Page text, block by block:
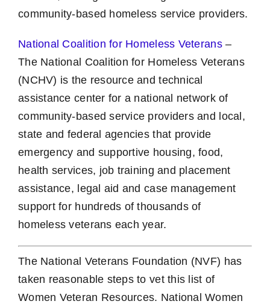
community-based homeless service providers.
National Coalition for Homeless Veterans–
The National Coalition for Homeless Veterans
(NCHV) is the resource and technical
assistance center for a national network of
community-based service providers and local,
state and federal agencies that provide
emergency and supportive housing, food,
health services, job training and placement
assistance, legal aid and case management
support for hundreds of thousands of
homeless veterans each year.
The National Veterans Foundation (NVF) has
taken reasonable steps to vet this list of
Women Veteran Resources. National Women